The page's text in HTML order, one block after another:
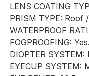
LENS COATING
PRISM TYPE: Roof
WATERPROOF
FOGPROOFING:
DIOPTER SYSTEM:
EYECUP SYSTEM: